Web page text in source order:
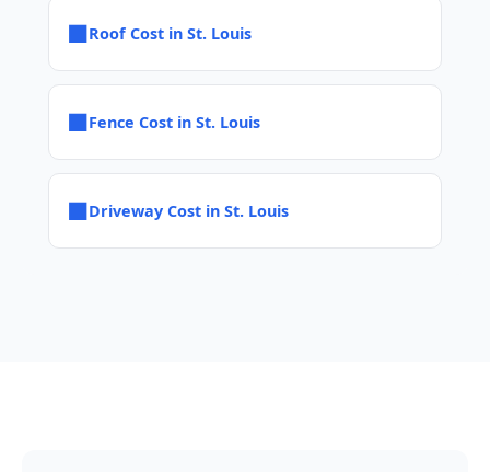
■Roof Cost in St. Louis
■Fence Cost in St. Louis
■Driveway Cost in St. Louis